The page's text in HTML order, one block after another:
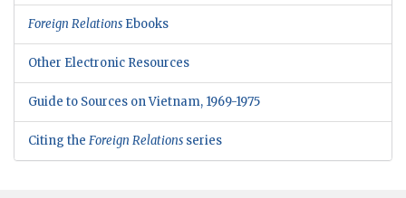
Foreign Relations Ebooks
Other Electronic Resources
Guide to Sources on Vietnam, 1969-1975
Citing the Foreign Relations series